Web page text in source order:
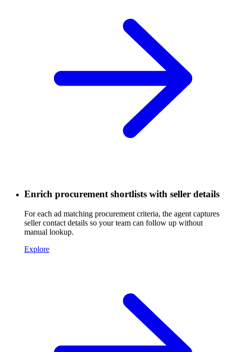
Enrich procurement shortlists with seller details
For each ad matching procurement criteria, the agent captures
seller contact details so your team can follow up without
manual lookup.
Explore